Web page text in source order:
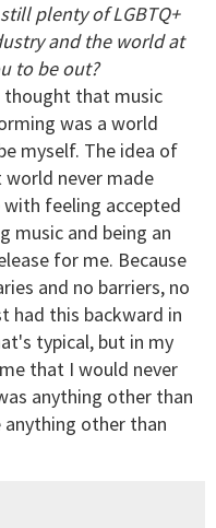
plenty of LGBTQ+
and the world at
to be out?
thought that music
was a world
myself. The idea of
never made
feeling accepted
music and being an
for me. Because
and no barriers, no
had this backward in
typical, but in my
that I would never
anything other than
other than